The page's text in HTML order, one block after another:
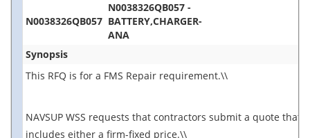
N0038326QB057
N0038326QB057 -
BATTERY,CHARGER-
ANA
Synopsis
This RFQ is for a FMS Repair requirement.\\
NAVSUP WSS requests that contractors submit a quote that
includes either a firm-fixed price.\\